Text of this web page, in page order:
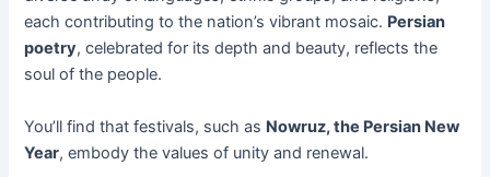
each contributing to the nation’s vibrant mosaic. Persian
poetry, celebrated for its depth and beauty, reflects the
soul of the people.
You’ll find that festivals, such as Nowruz, the Persian New
Year, embody the values of unity and renewal.